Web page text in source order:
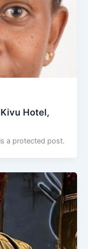
Hotel,
a protected post.